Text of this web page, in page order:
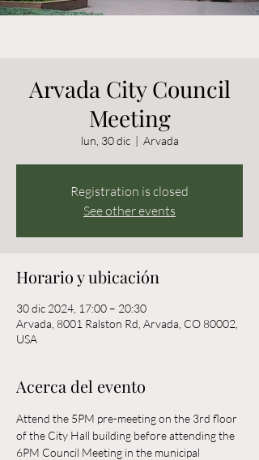
Arvada City Council
Meeting
lun, 30 dic
  |
Arvada
Registration is closed
See other events
Horario y ubicación
30 dic 2024, 17:00 – 20:30
Arvada, 8001 Ralston Rd, Arvada, CO 80002,
USA
Acerca del evento
Attend the 5PM pre-meeting on the 3rd floor
of the City Hall building before attending the
6PM Council Meeting in the municipal